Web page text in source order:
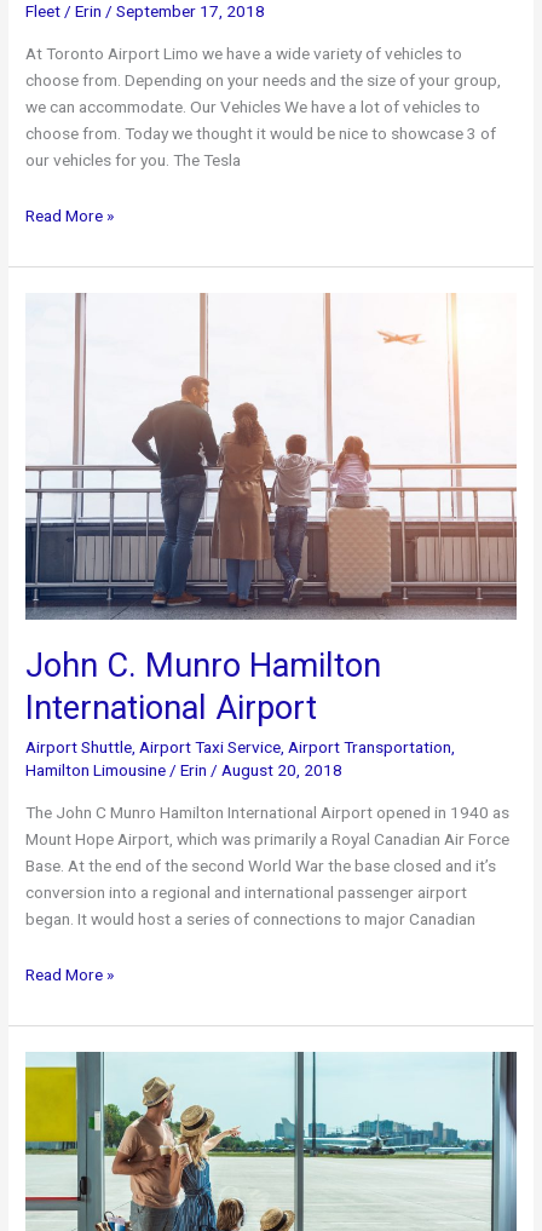
Fleet /Erin /September 17, 2018
At Toronto Airport Limo we have a wide variety of vehicles to
choose from. Depending on your needs and the size of your group,
we can accommodate. Our Vehicles We have a lot of vehicles to
choose from. Today we thought it would be nice to showcase 3 of
our vehicles for you. The Tesla
Our
of
Vehicles
Read More »
John C. Munro Hamilton
International Airport
Airport Shuttle,Airport Taxi Service,Airport Transportation,
Hamilton Limousine/Erin/August 20, 2018
The John C Munro Hamilton International Airport opened in 1940 as
Mount Hope Airport, which was primarily a Royal Canadian Air Force
Base. At the end of the second World War the base closed and it’s
conversion into a regional and international passenger airport
began. It would host a series of connections to major Canadian
John
Munro
Hamilton
Airport
Read More »